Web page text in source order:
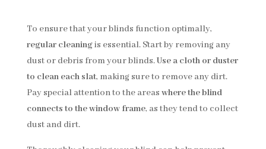
To ensure that your blinds function optimally,
regular cleaningis essential. Start by removing any
dust or debris from your blinds.Use a cloth or duster
to clean each slat, making sure to remove any dirt.
Pay special attention to the areas where the blind
connects to the window frame, as they tend to collect
dust and dirt.